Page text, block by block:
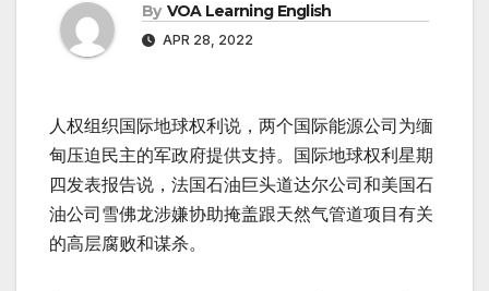
By VOA Learning English
APR 28, 2022
人权组织国际地球权利说，两个国际能源公司为缅
甸压迫民主的军政府提供支持。国际地球权利星期
四发表报告说，法国石油巨头道达尔公司和美国石
油公司雪佛龙涉嫌协助掩盖跟天然气管道项目有关
的高层腐败和谋杀。